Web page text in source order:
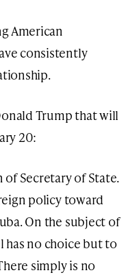
American
consistently
Trump that will
20:
Secretary of State.
policy toward
On the subject of
has no choice but to
simply is no